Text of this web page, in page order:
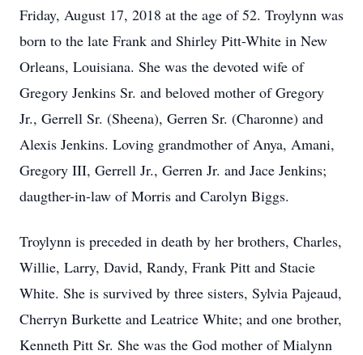
Friday, August 17, 2018 at the age of 52. Troylynn was
born to the late Frank and Shirley Pitt-White in New
Orleans, Louisiana. She was the devoted wife of
Gregory Jenkins Sr. and beloved mother of Gregory
Jr., Gerrell Sr. (Sheena), Gerren Sr. (Charonne) and
Alexis Jenkins. Loving grandmother of Anya, Amani,
Gregory III, Gerrell Jr., Gerren Jr. and Jace Jenkins;
daugther-in-law of Morris and Carolyn Biggs.
Troylynn is preceded in death by her brothers, Charles,
Willie, Larry, David, Randy, Frank Pitt and Stacie
White. She is survived by three sisters, Sylvia Pajeaud,
Cherryn Burkette and Leatrice White; and one brother,
Kenneth Pitt Sr. She was the God mother of Mialynn